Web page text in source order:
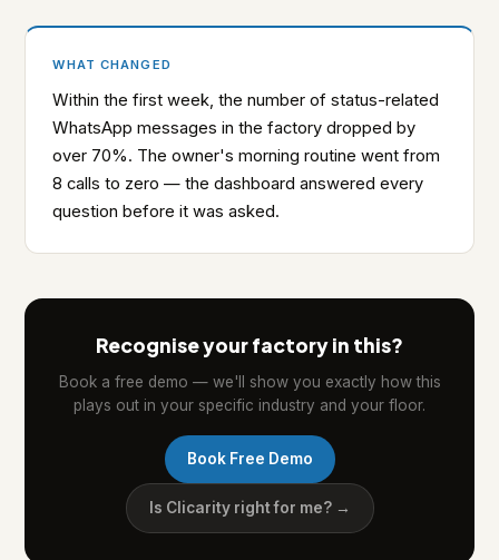
WHAT CHANGED
Within the first week, the number of status-related
WhatsApp messages in the factory dropped by
over 70%. The owner's morning routine went from
8 calls to zero — the dashboard answered every
question before it was asked.
Recognise your factory in this?
Book a free demo — we'll show you exactly how this
plays out in your specific industry and your floor.
Book Free Demo
Is Clicarity right for me? →